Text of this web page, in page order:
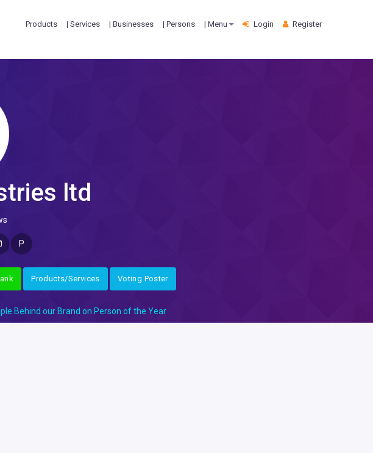
Products | Services | Businesses | Persons | Menu Login Register
ltd
P
Products/Services Voting Poster
Behind our Brand on Person of the Year